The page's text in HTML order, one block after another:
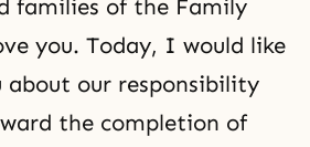
families of the Family
you. Today, I would like
about our responsibility
the completion of